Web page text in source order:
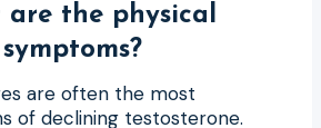
the physical
symptoms?
are often the most
of declining testosterone.